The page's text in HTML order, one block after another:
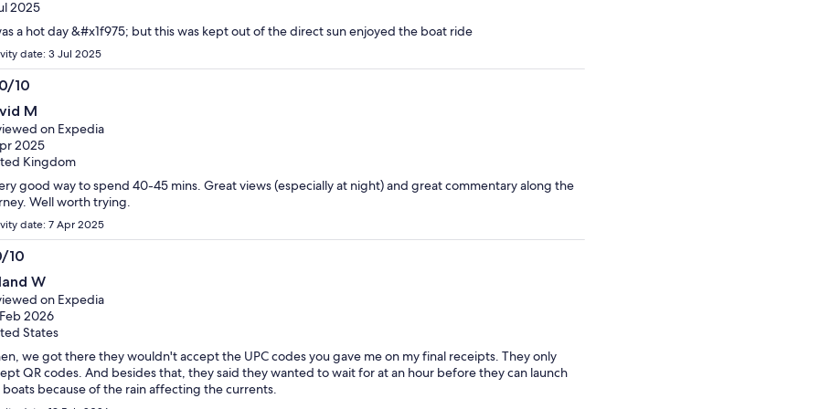
2025
a hot day &#x1f975; but this was kept out of the direct sun enjoyed the boat ride
date: 3 Jul 2025
10
M
on Expedia
2025
Kingdom
good way to spend 40-45 mins. Great views (especially at night) and great commentary along the
Well worth trying.
date: 7 Apr 2025
10
W
on Expedia
2026
States
we got there they wouldn't accept the UPC codes you gave me on my final receipts. They only
QR codes. And besides that, they said they wanted to wait for at an hour before they can launch
because of the rain affecting the currents.